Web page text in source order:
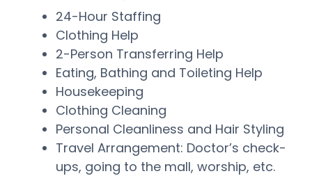
24-Hour Staffing
Clothing Help
2-Person Transferring Help
Eating, Bathing and Toileting Help
Housekeeping
Clothing Cleaning
Personal Cleanliness and Hair Styling
Travel Arrangement: Doctor’s check-
ups, going to the mall, worship, etc.